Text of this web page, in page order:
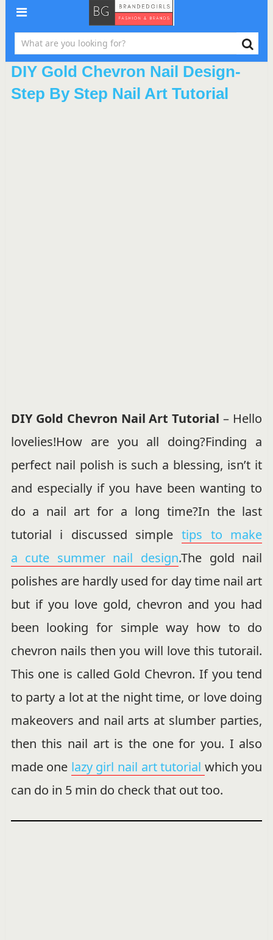
DIY Gold Chevron Nail Design-
Step By Step Nail Art Tutorial
DIY Gold Chevron Nail Art Tutorial – Hello
lovelies!How are you all doing?Finding a
perfect nail polish is such a blessing, isn’t it
and especially if you have been wanting to
do a nail art for a long time?In the last
tutorial i discussed simpletips to make
a cute summer nail design.The gold nail
polishes are hardly used for day time nail art
but if you love gold, chevron and you had
been looking for simple way how to do
chevron nails then you will love this tutorail.
This one is called Gold Chevron. If you tend
to party a lot at the night time, or love doing
makeovers and nail arts at slumber parties,
then this nail art is the one for you. I also
made one lazy girl nail art tutorial which you
can do in 5 min do check that out too.